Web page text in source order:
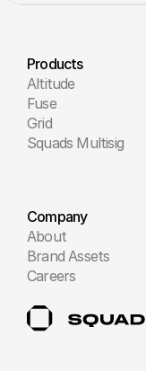
Products
Altitude
Fuse
Grid
Squads Multisig
Company
About
Brand Assets
Careers